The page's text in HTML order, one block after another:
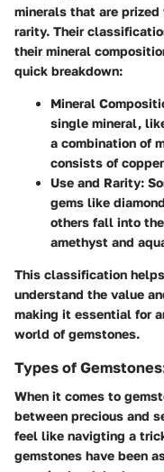
minerals that are
rarity. Their
their mineral
quick breakdown:
Mineral
single mineral,
a combination of
consists of
Use and Rarity:
gems like
others fall into
amethyst and
This classification
understand the value
making it essential for
world of gemstones.
Types of
When it comes to
between precious and
feel like navigting a
gemstones have been